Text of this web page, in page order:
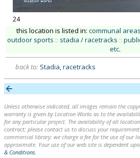
24
this location is listed in: communal
outdoor sports :: stadia / racetracks ::
etc.
back to: Stadia, racetracks
Unless otherwise indicated, all images remain the
warranty is given by Location Works as to the
for any particular project. The availability of all
contract; please contact us to discuss your
commercial library: we charge a fee for the use of our
approximate. Your use of our web site is dependent
& Conditions.